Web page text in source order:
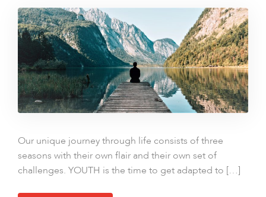
rythm
Our unique journey through life consists of three
seasons with their own flair and their own set of
challenges. YOUTH is the time to get adapted to […]